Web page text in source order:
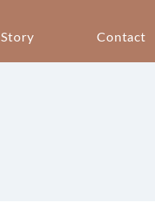
Story Contact